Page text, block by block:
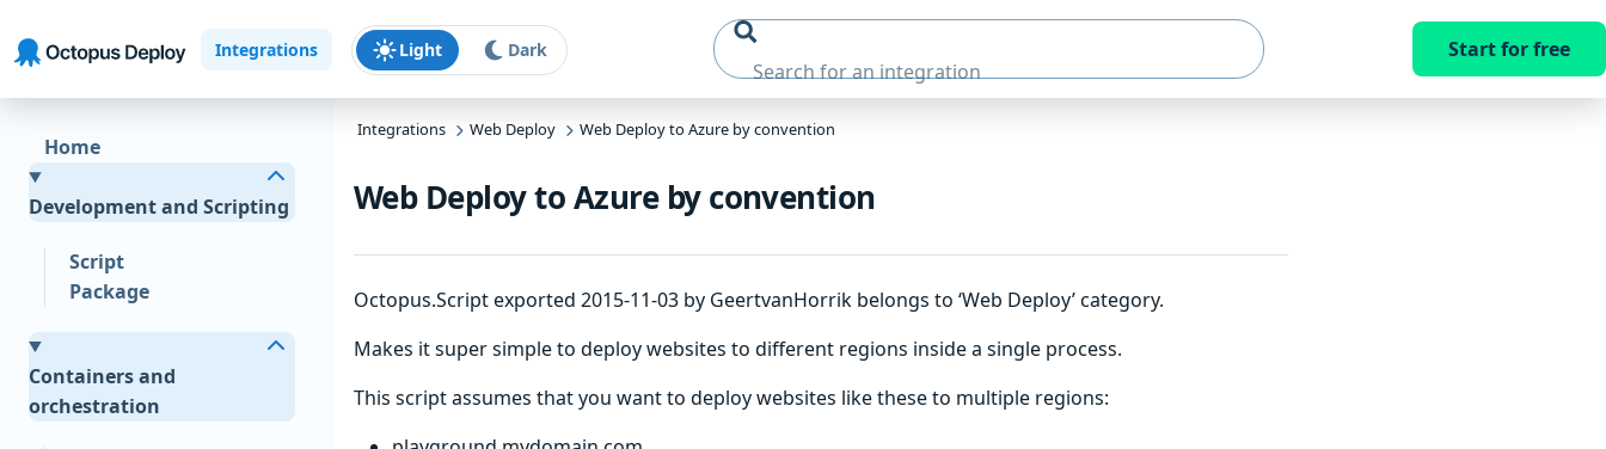
Integrations Light Dark Start for free
Integrations Web Deploy Web Deploy to Azure by convention
Web Deploy to Azure by convention
Octopus.Script exported 2015-11-03 by GeertvanHorrik belongs to ‘Web Deploy’ category.
Makes it super simple to deploy websites to different regions inside a single process.
This script assumes that you want to deploy websites like these to multiple regions:
Home
Development and Scripting
Script
Package
Containers and
orchestration